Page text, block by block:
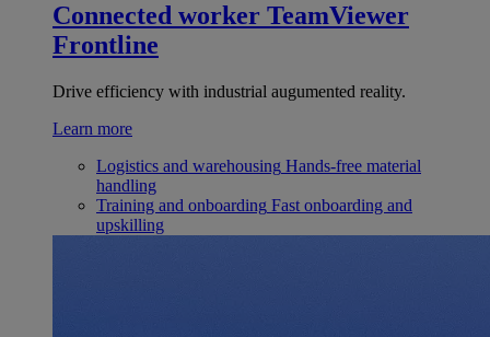
Connected worker TeamViewer
Frontline
Drive efficiency with industrial augumented reality.
Learn more
Logistics and warehousing Hands-free material
handling
Training and onboarding Fast onboarding and
upskilling